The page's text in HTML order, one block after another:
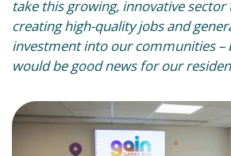
take this growing, innovative sector
creating high-quality jobs and
investment into our communities –
would be good news for our